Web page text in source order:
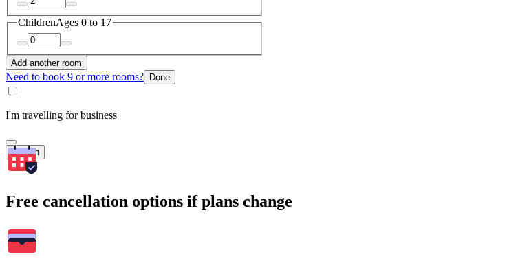
ChildrenAges 0 to 17
Add another room
Need to book 9 or more rooms? Done
I'm travelling for business
Search
Free cancellation options if plans change